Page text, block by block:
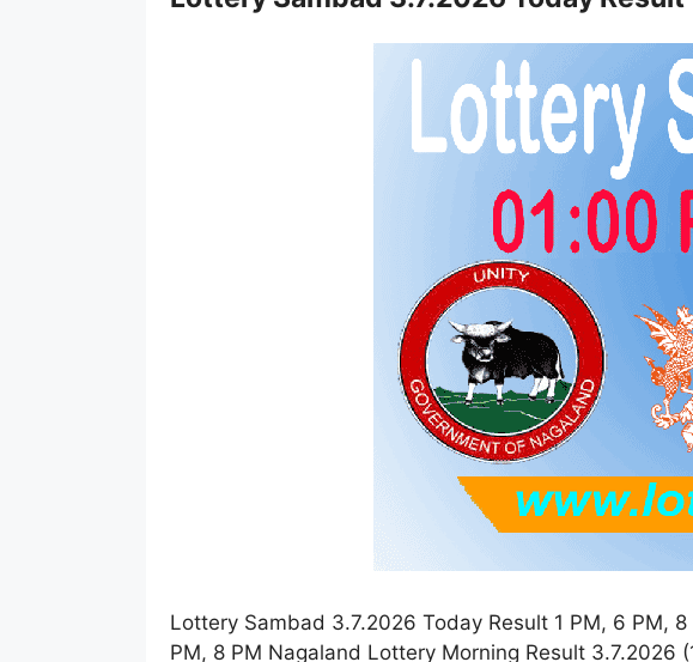
Lottery Sambad 3.7.2026 Today Result 1 PM, 6 PM,
PM, 8 PM Nagaland Lottery Morning Result